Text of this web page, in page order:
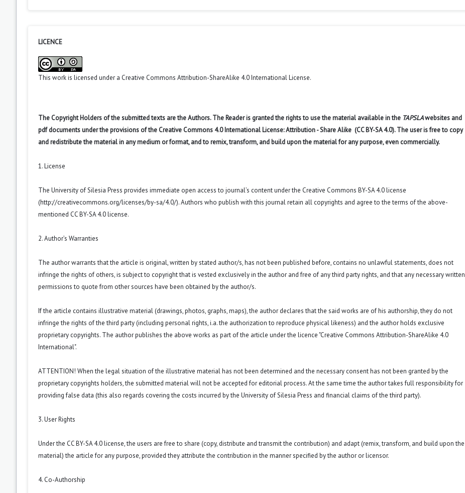
LICENCE
This work is licensed under a Creative Commons Attribution-ShareAlike 4.0 International License.
The Copyright Holders of the submitted texts are the Authors. The Reader is granted the rights to use the material available in the TAPSLAwebsites and
pdf documents under the provisions of the Creative Commons 4.0 International License: Attribution - Share Alike (CC BY-SA 4.0). The user is free to copy
and redistribute the material in any medium or format, and to remix, transform, and build upon the material for any purpose, even commercially.
1. License
The University of Silesia Press provides immediate open access to journal’s content under the Creative Commons BY-SA 4.0 license
(http://creativecommons.org/licenses/by-sa/4.0/). Authors who publish with this journal retain all copyrights and agree to the terms of the above-
mentioned CC BY-SA 4.0 license.
2. Author’s Warranties
The author warrants that the article is original, written by stated author/s, has not been published before, contains no unlawful statements, does not
infringe the rights of others, is subject to copyright that is vested exclusively in the author and free of any third party rights, and that any necessary written
permissions to quote from other sources have been obtained by the author/s.
If the article contains illustrative material (drawings, photos, graphs, maps), the author declares that the said works are of his authorship, they do not
infringe the rights of the third party (including personal rights, i.a. the authorization to reproduce physical likeness) and the author holds exclusive
proprietary copyrights. The author publishes the above works as part of the article under the licence "Creative Commons Attribution-ShareAlike 4.0
International".
ATTENTION! When the legal situation of the illustrative material has not been determined and the necessary consent has not been granted by the
proprietary copyrights holders, the submitted material will not be accepted for editorial process. At the same time the author takes full responsibility for
providing false data (this also regards covering the costs incurred by the University of Silesia Press and financial claims of the third party).
3. User Rights
Under the CC BY-SA 4.0 license, the users are free to share (copy, distribute and transmit the contribution) and adapt (remix, transform, and build upon the
material) the article for any purpose, provided they attribute the contribution in the manner specified by the author or licensor.
4. Co-Authorship